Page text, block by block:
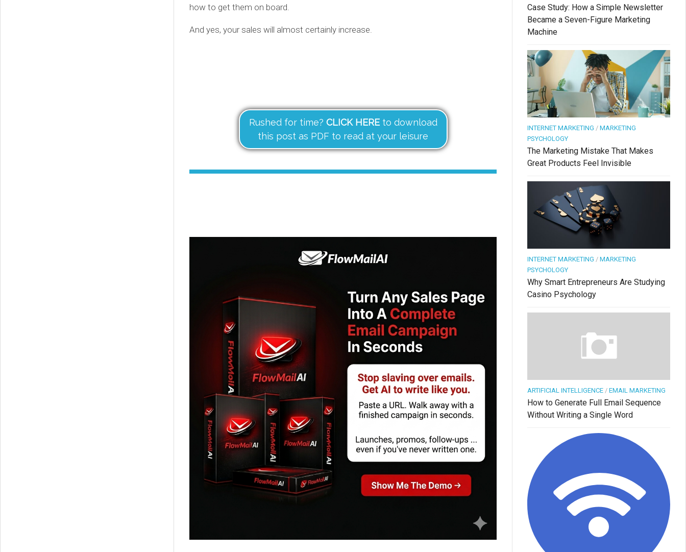
how to get them on board.
And yes, your sales will almost certainly increase.
Rushed for time? CLICK HEREto download
this post as PDF to read at your leisure
Case Study: How a Simple Newsletter
Became a Seven-Figure Marketing
Machine
INTERNET MARKETING / MARKETING
PSYCHOLOGY
The Marketing Mistake That Makes
Great Products Feel Invisible
INTERNET MARKETING / MARKETING
PSYCHOLOGY
Why Smart Entrepreneurs Are Studying
Casino Psychology
ARTIFICIAL INTELLIGENCE / EMAIL MARKETING
How to Generate Full Email Sequence
Without Writing a Single Word